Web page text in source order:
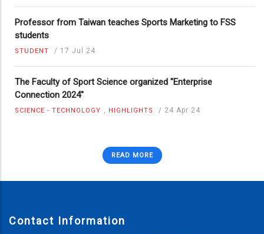
Professor from Taiwan teaches Sports Marketing to FSS
students
STUDENT / 17 Jul 24
The Faculty of Sport Science organized "Enterprise
Connection 2024"
SCIENCE - TECHNOLOGY , HIGHLIGHTS / 24 Apr 24
READ MORE
Contact Information